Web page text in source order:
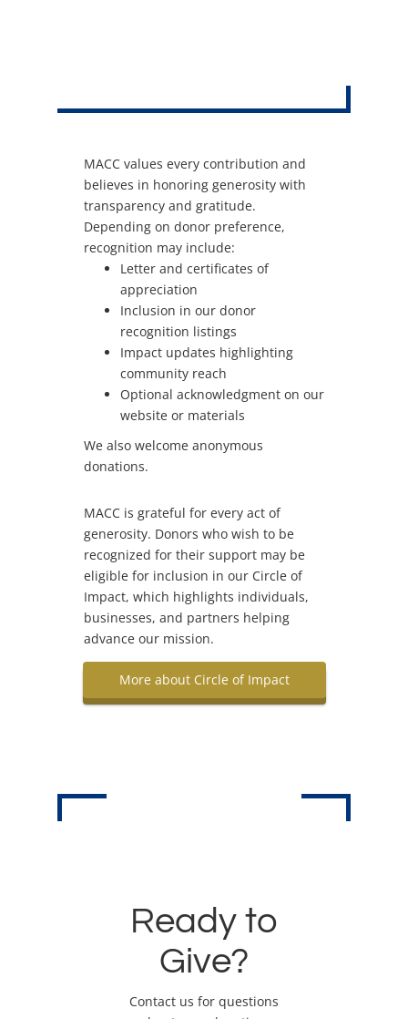
MACC values every contribution and
believes in honoring generosity with
transparency and gratitude.
Depending on donor preference,
recognition may include:
Letter and certificates of
appreciation
Inclusion in our donor
recognition listings
Impact updates highlighting
community reach
Optional acknowledgment on our
website or materials
We also welcome anonymous
donations.
MACC is grateful for every act of
generosity. Donors who wish to be
recognized for their support may be
eligible for inclusion in our Circle of
Impact, which highlights individuals,
businesses, and partners helping
advance our mission.
More about Circle of Impact
Ready to
Give?
Contact us for questions